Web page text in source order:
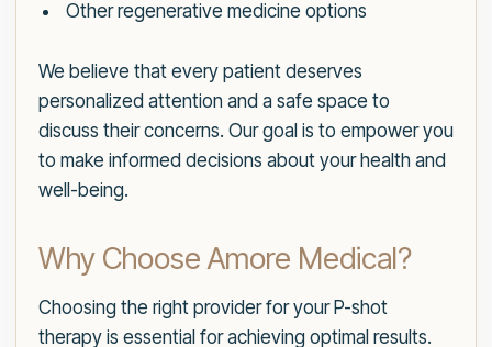
Other regenerative medicine options
We believe that every patient deserves
personalized attention and a safe space to
discuss their concerns. Our goal is to empower you
to make informed decisions about your health and
well-being.
Why Choose Amore Medical?
Choosing the right provider for your P-shot
therapy is essential for achieving optimal results.